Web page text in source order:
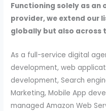
Functioning solely as an
provider, we extend our
globally but also across
As a full-service digital
development, web
development, Search
Marketing, Mobile App
managed Amazon Web